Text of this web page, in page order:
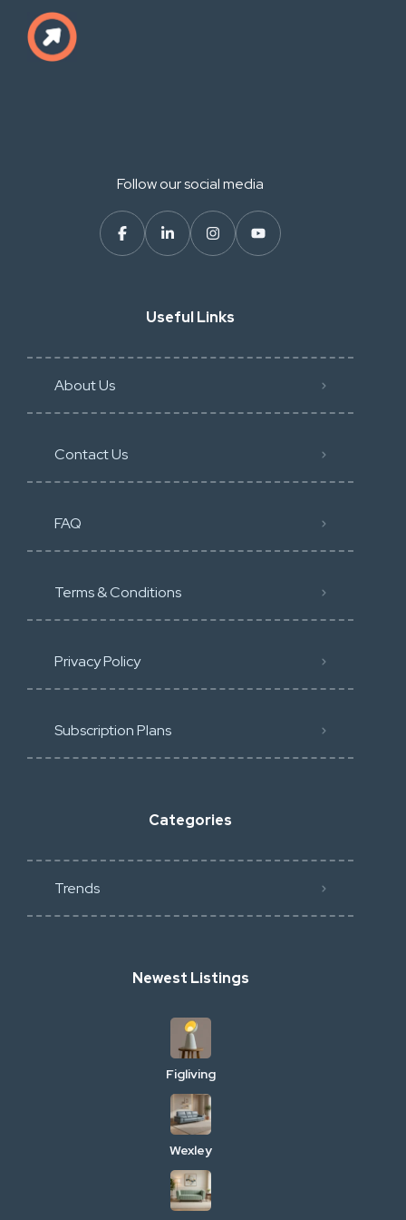
Follow our social media
Useful Links
About Us
Contact Us
FAQ
Terms & Conditions
Privacy Policy
Subscription Plans
Categories
Trends
Newest Listings
Figliving
Wexley